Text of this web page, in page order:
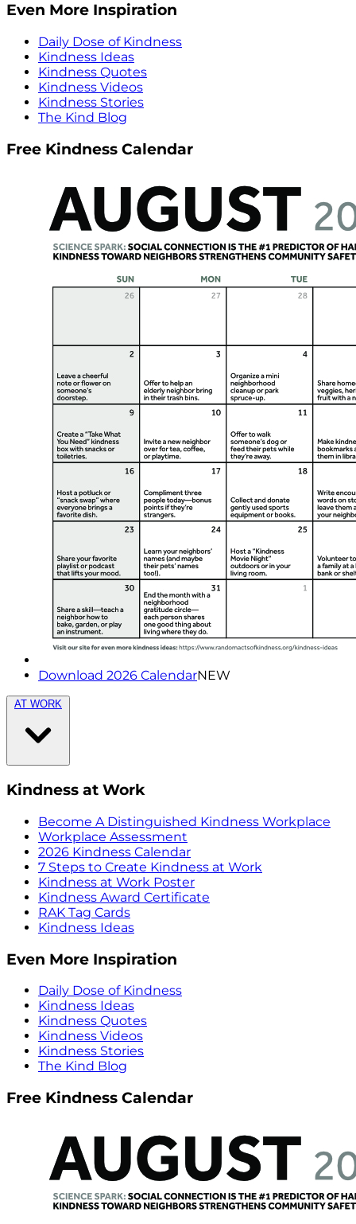
Even More Inspiration
Daily Dose of Kindness
Kindness Ideas
Kindness Quotes
Kindness Videos
Kindness Stories
The Kind Blog
Free Kindness Calendar
Download 2026 CalendarNEW
AT WORK
Kindness at Work
Become A Distinguished Kindness Workplace
Workplace Assessment
2026 Kindness Calendar
7 Steps to Create Kindness at Work
Kindness at Work Poster
Kindness Award Certificate
RAK Tag Cards
Kindness Ideas
Even More Inspiration
Daily Dose of Kindness
Kindness Ideas
Kindness Quotes
Kindness Videos
Kindness Stories
The Kind Blog
Free Kindness Calendar